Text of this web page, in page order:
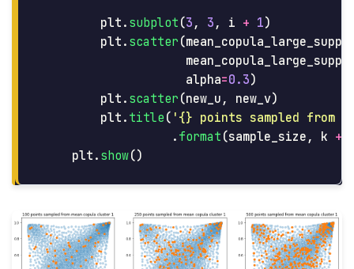
plt . subplot (3 , 3 , i + 1)
plt . scatter (
alpha=0.3)
plt . scatter (new_u , new_v)
plt . title ( ' {} points sampled from
. format (sample_size , k +
plt . show()